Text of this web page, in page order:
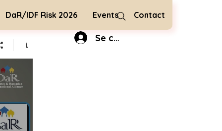
DaR/IDF Risk 2026 Events Contact
Se connecter